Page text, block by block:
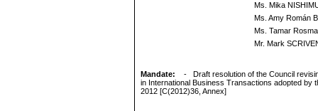
Ms. Mika
Ms. Amy Román
Ms. Tamar
Mr. Mark
Mandate: - Draft resolution of the Council
in International Business Transactions adopted by
2012 [C(2012)36, Annex]